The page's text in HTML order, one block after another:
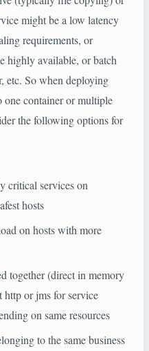
might be a low latency
requirements, or
highly available, or batch
etc. So when deploying
container or multiple
the following options for
critical services on
hosts
on hosts with more
together (direct in memory
http or jms for service
on same resources
to the same business